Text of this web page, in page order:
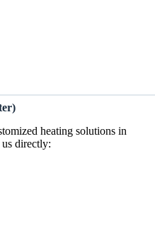
heating solutions in
directly: